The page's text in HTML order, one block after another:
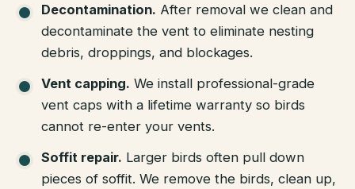
Decontamination. After removal we clean and
decontaminate the vent to eliminate nesting
debris, droppings, and blockages.
Vent capping. We install professional-grade
vent caps with a lifetime warranty so birds
cannot re-enter your vents.
Soffit repair. Larger birds often pull down
pieces of soffit. We remove the birds, clean up,